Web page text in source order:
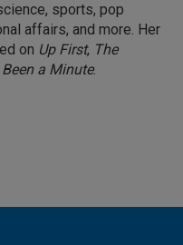
sports, pop
affairs, and more. Her
on Up First, The
Been a Minute.